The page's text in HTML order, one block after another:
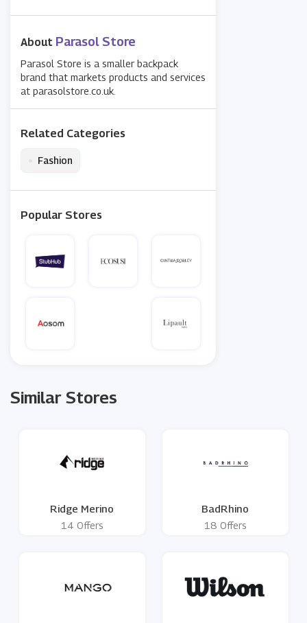
About Parasol Store
Parasol Store is a smaller backpack
brand that markets products and services
at parasolstore.co.uk.
Related Categories
Fashion
Popular Stores
Similar Stores
Ridge Merino
14 Offers
BadRhino
18 Offers